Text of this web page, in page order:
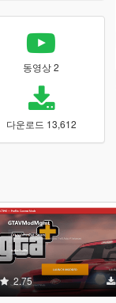
동영상 2
다운로드 13,612
2.75